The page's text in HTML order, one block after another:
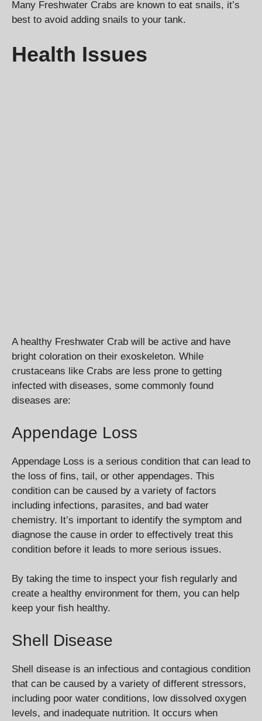
Many Freshwater Crabs are known to eat snails, it’s
best to avoid adding snails to your tank.
Health Issues
A healthy Freshwater Crab will be active and have
bright coloration on their exoskeleton. While
crustaceans like Crabs are less prone to getting
infected with diseases, some commonly found
diseases are:
Appendage Loss
Appendage Loss is a serious condition that can lead to
the loss of fins, tail, or other appendages. This
condition can be caused by a variety of factors
including infections, parasites, and bad water
chemistry. It’s important to identify the symptom and
diagnose the cause in order to effectively treat this
condition before it leads to more serious issues.
By taking the time to inspect your fish regularly and
create a healthy environment for them, you can help
keep your fish healthy.
Shell Disease
Shell disease is an infectious and contagious condition
that can be caused by a variety of different stressors,
including poor water conditions, low dissolved oxygen
levels, and inadequate nutrition. It occurs when